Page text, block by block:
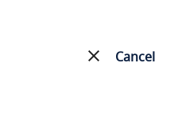
Cancel